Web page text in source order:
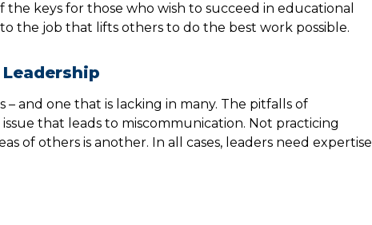
the keys for those who wish to succeed in educational
the job that lifts others to do the best work possible.
– and one that is lacking in many. The pitfalls of
that leads to miscommunication. Not practicing
of others is another. In all cases, leaders need expertise